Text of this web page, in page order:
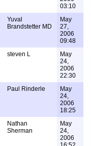
03:10
Yuval
Brandstetter MD
May
27,
2006
09:48
steven L
May
24,
2006
22:30
Paul Rinderle
May
24,
2006
18:25
Nathan
Sherman
May
24,
2006